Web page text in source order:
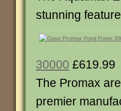
stunning
30000 £619.99
The Promax
premier